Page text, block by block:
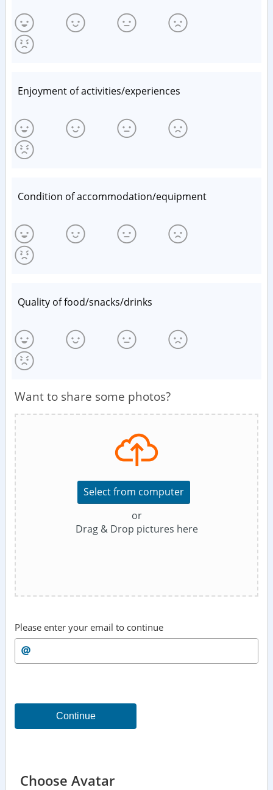
Enjoyment of activities/experiences
Condition of accommodation/equipment
Quality of food/snacks/drinks
Want to share some photos?
Select from computer
or
Drag & Drop pictures here
Please enter your email to continue
Continue
Choose Avatar